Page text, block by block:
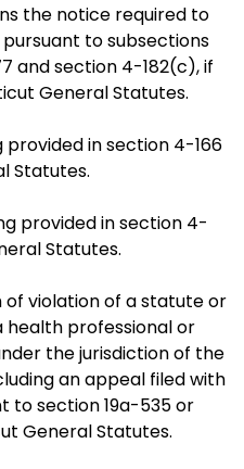
the notice required to
to subsections
and section 4-182(c), if
General Statutes.
provided in section 4-166
Statutes.
provided in section 4-
Statutes.
of violation of a statute or
professional or
the jurisdiction of the
an appeal filed with
to section 19a-535 or
General Statutes.